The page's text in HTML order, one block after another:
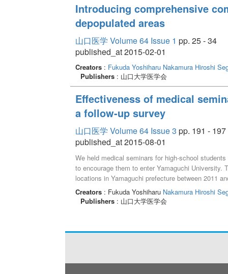
Introducing comprehensive
depopulated areas
山口医学 Volume 64 Issue 1 pp. 25 - 34
published_at 2015-02-01
Creators: Fukuda Yoshiharu Nakamura Hiroshi
Publishers: 山口大学医学会
Effectiveness of medical
a follow-up survey
山口医学 Volume 64 Issue 3 pp. 191 - 197
published_at 2015-08-01
We held medical seminars for high-school
to encourage them to enter Yamaguchi
locations in Yamaguchi prefecture between 2011
physician lectures, experience of medical
of 210 high-school students participated in 11
Creators: Fukuda Yoshiharu Nakamura Hiroshi
Publishers: 山口大学医学会